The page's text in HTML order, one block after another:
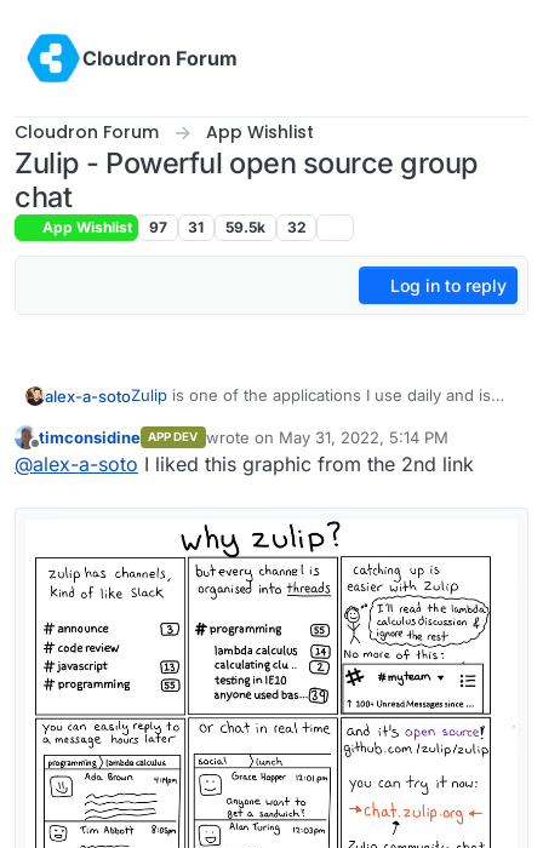
Cloudron Forum
Cloudron Forum App Wishlist
Zulip - Powerful open source group
chat
App Wishlist 97 31 59.5k 32
Log in to reply
alex-a-sotoZulip is one of the applications I use daily and is
project, self-hosted. I would be thrilled if it could
be an application I could install on Cloudron and
Some of the best examples/use cases of using
Zulip and its advantages are below:
access option , where anyone can view a topic
without signing up simply by sharing a link.
One of the largest reasons I use Zulip is to have
chats and our information organized as a
knowledge base, it's our community's source of
truth.
I hope the team considers making Zulip available
on Cloudron.
Thank you for all of your hard work and support.
Regards,
Alex
Offline
timconsidine APP DEV wrote on May 31, 2022, 5:14 PM
last edited by
@alex-a-soto I liked this graphic from the 2nd link